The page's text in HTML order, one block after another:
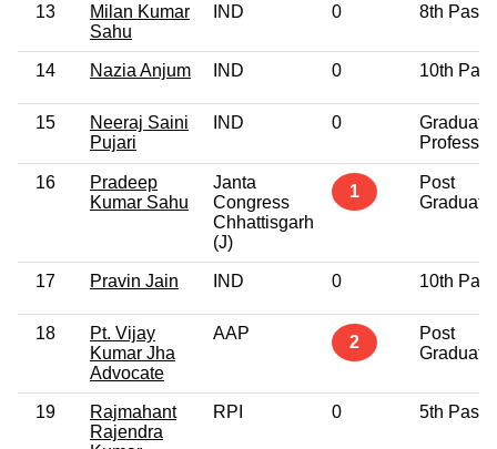
13
Milan Kumar
Sahu
IND 0 8th Pass
14 Nazia Anjum IND 0 10th Pass
15
Neeraj Saini
Pujari
IND 0
Graduate
16
Pradeep
Kumar Sahu
Janta
Congress
Chhattisgarh
(J)
1
Post
Graduate
17 Pravin Jain IND 0 10th Pass
18
Pt. Vijay
Kumar Jha
Advocate
AAP 2
Post
Graduate
19
Rajmahant
Rajendra
RPI 0 5th Pass